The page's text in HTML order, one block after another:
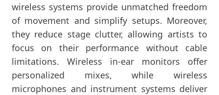
wireless systems provide unmatched freedom
of movement and simplify setups. Moreover,
they reduce stage clutter, allowing artists to
focus on their performance without cable
limitations. Wireless in-ear monitors offer
personalized mixes, while wireless
microphones and instrument systems deliver